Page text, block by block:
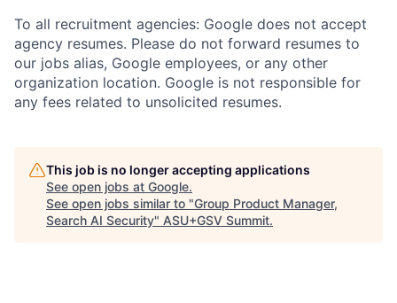
To all recruitment agencies: Google does not accept
agency resumes. Please do not forward resumes to
our jobs alias, Google employees, or any other
organization location. Google is not responsible for
any fees related to unsolicited resumes.
This job is no longer accepting applications
See open jobs at Google.
See open jobs similar to "Group Product Manager,
Search AI Security" ASU+GSV Summit.